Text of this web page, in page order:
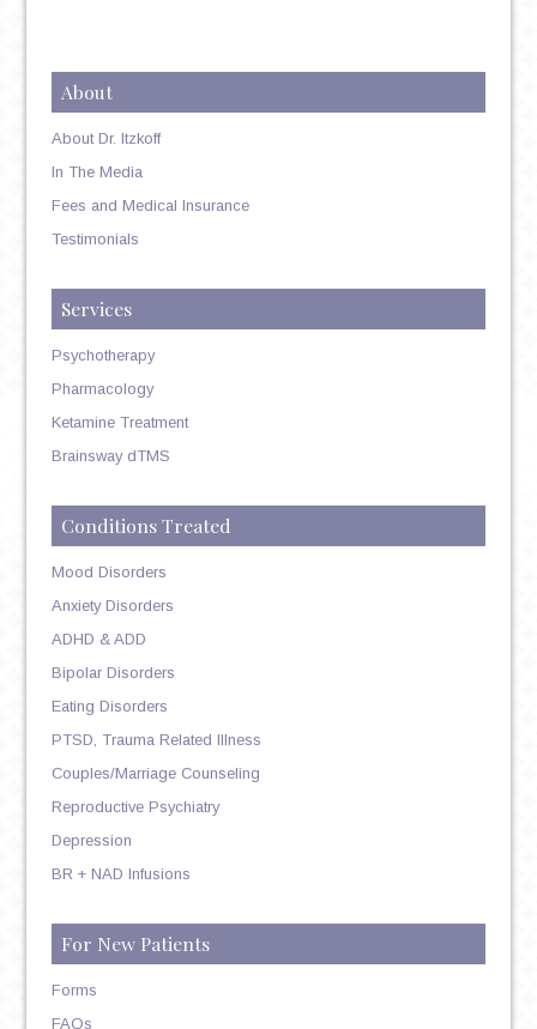
About
About Dr. Itzkoff
In The Media
Fees and Medical Insurance
Testimonials
Services
Psychotherapy
Pharmacology
Ketamine Treatment
Brainsway dTMS
Conditions Treated
Mood Disorders
Anxiety Disorders
ADHD & ADD
Bipolar Disorders
Eating Disorders
PTSD, Trauma Related Illness
Couples/Marriage Counseling
Reproductive Psychiatry
Depression
BR + NAD Infusions
For New Patients
Forms
FAQs